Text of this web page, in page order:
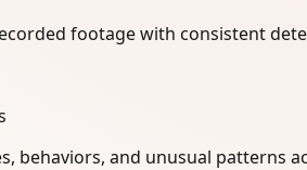
footage with consistent
behaviors, and unusual patterns